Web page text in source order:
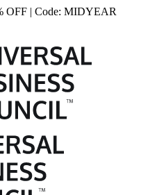
OFF | Code: MIDYEAR